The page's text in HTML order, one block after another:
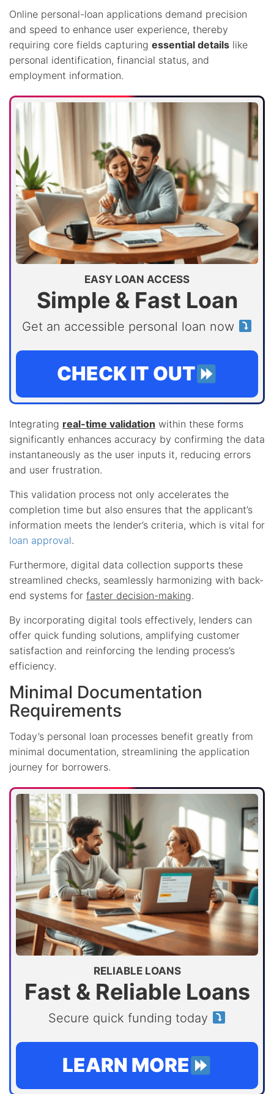
Online personal-loan applications demand precision
and speed to enhance user experience, thereby
requiring core fields capturing essential details like
personal identification, financial status, and
employment information.
EASY LOAN ACCESS
Simple & Fast Loan
Get an accessible personal loan now
CHECK IT OUT
Integrating real-time validation within these forms
significantly enhances accuracy by confirming the data
instantaneously as the user inputs it, reducing errors
and user frustration.
This validation process not only accelerates the
completion time but also ensures that the applicant’s
information meets the lender’s criteria, which is vital for
loan approval.
Furthermore, digital data collection supports these
streamlined checks, seamlessly harmonizing with back-
end systems for faster decision-making.
By incorporating digital tools effectively, lenders can
offer quick funding solutions, amplifying customer
satisfaction and reinforcing the lending process’s
efficiency.
Minimal Documentation
Requirements
Today’s personal loan processes benefit greatly from
minimal documentation, streamlining the application
journey for borrowers.
RELIABLE LOANS
Fast & Reliable Loans
Secure quick funding today
LEARN MORE